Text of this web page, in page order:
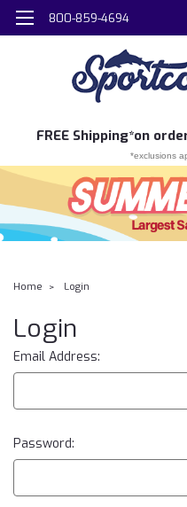
800-859-4694
FREE Shipping*on
*exclusions
Home Login
Login
Email Address:
Password: